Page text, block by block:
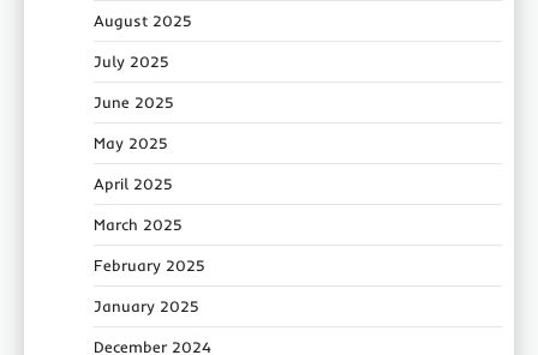
August 2025
July 2025
June 2025
May 2025
April 2025
March 2025
February 2025
January 2025
December 2024